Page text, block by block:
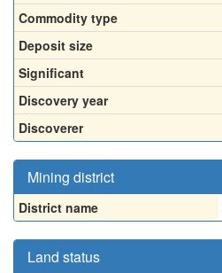
Commodity type
Deposit size
Significant
Discovery year
Discoverer
Mining district
District name
Land status